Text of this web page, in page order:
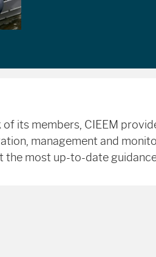
its members, CIEEM
management and
the most up-to-date